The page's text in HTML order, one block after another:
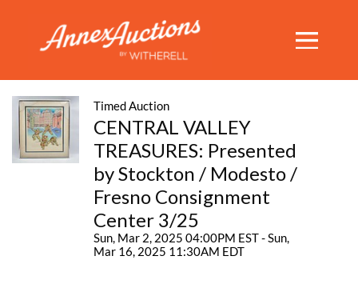
Timed Auction
CENTRAL VALLEY
TREASURES: Presented
by Stockton / Modesto /
Fresno Consignment
Center 3/25
Sun, Mar 2, 2025 04:00PM EST - Sun,
Mar 16, 2025 11:30AM EDT